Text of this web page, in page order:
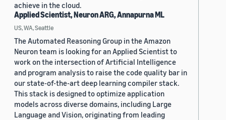
achieve in the cloud.
Applied Scientist, Neuron ARG, Annapurna ML
US, WA, Seattle
The Automated Reasoning Group in the Amazon
Neuron team is looking for an Applied Scientist to
work on the intersection of Artificial Intelligence
and program analysis to raise the code quality bar in
our state-of-the-art deep learning compiler stack.
This stack is designed to optimize application
models across diverse domains, including Large
Language and Vision, originating from leading